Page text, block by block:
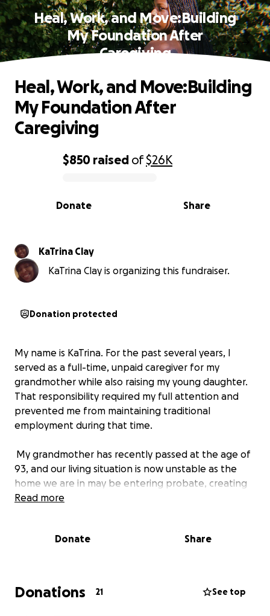
Heal, Work, and Move:Building
My Foundation After
Caregiving
0% complete
$850 raised of$26K
Share
Donate
Heal, Work, and Move:Building
My Foundation After
Caregiving
KaTrina Clay
KaTrina Clay is organizing this fundraiser.
Donation protected
My name is KaTrina. For the past several years, I
served as a full-time, unpaid caregiver for my
grandmother while also raising my young daughter.
That responsibility required my full attention and
prevented me from maintaining traditional
employment during that time.
My grandmother has recently passed at the age of
93, and our living situation is now unstable as the
home we are in may be entering probate, creating
uncertainty about long-term stability and housing.
immediate housing independently. I am also a
my business effectively while remaining in an
unstable living environment.
Read more
Donate Share
Donations 21 See top